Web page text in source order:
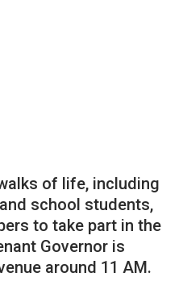
of life, including
school students,
to take part in the
Governor is
around 11 AM.